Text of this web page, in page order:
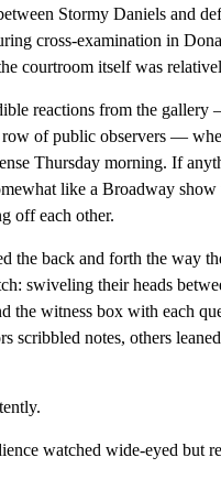
Stormy Daniels and
cross-examination in
courtroom itself was
reactions from the
row of public observers —
Thursday morning. If
like a Broadway
off each other.
the back and forth the way
swiveling their heads
the witness box with each
scribbled notes, others
watched wide-eyed but